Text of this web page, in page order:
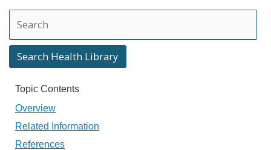
Search Health Library
Search Health Library
Topic Contents
Overview
Related Information
References